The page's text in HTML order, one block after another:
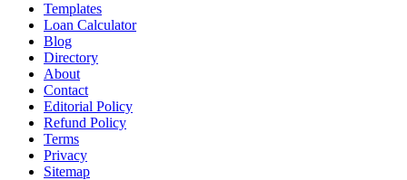
Templates
Loan Calculator
Blog
Directory
About
Contact
Editorial Policy
Refund Policy
Terms
Privacy
Sitemap